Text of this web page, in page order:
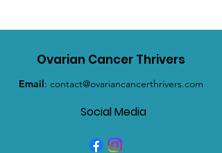
Ovarian Cancer Thrivers
Email: contact@ovariancancerthrivers.com
Social Media